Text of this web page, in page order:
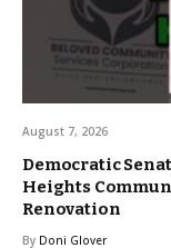
August 7, 2026
Democratic
Heights
Renovation
By Doni Glover